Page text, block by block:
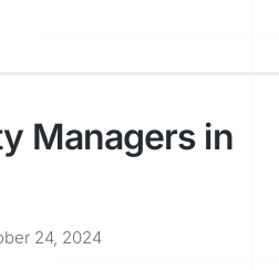
Managers in
24, 2024